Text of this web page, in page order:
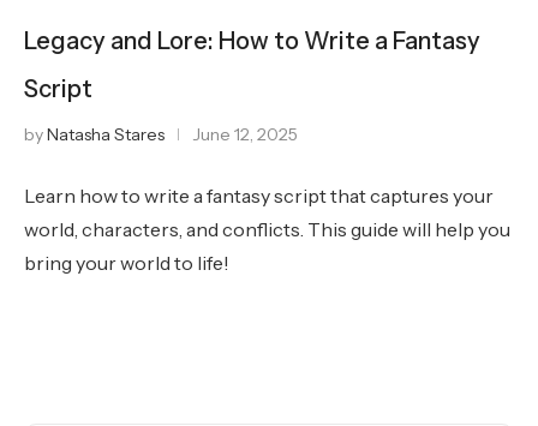
Legacy and Lore: How to Write a Fantasy
Script
byNatasha Stares June 12, 2025
Learn how to write a fantasy script that captures your
world, characters, and conflicts. This guide will help you
bring your world to life!